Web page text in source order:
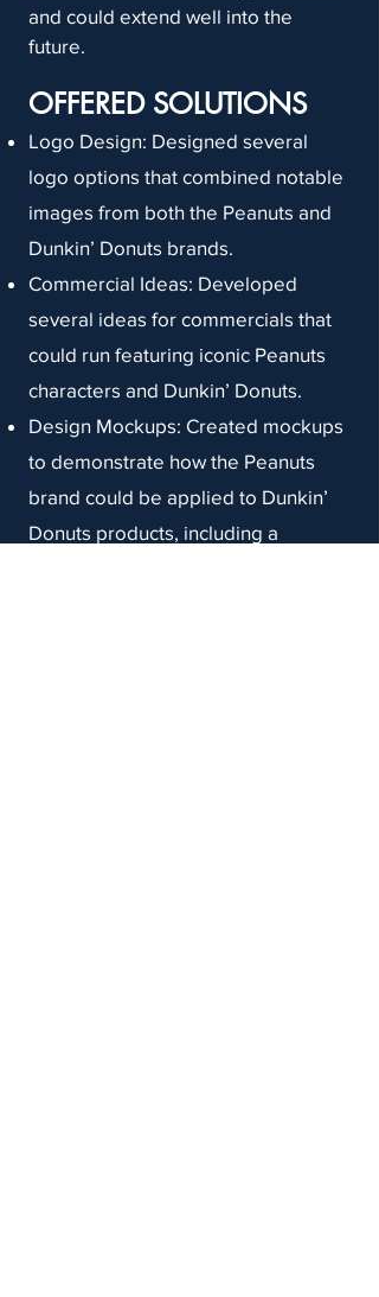
and could extend well into the
future.
OFFERED SOLUTIONS
Logo Design: Designed several
logo options that combined notable
images from both the Peanuts and
Dunkin’ Donuts brands.
Commercial Ideas: Developed
several ideas for commercials that
could run featuring iconic Peanuts
characters and Dunkin’ Donuts.
Design Mockups: Created mockups
to demonstrate how the Peanuts
brand could be applied to Dunkin’
Donuts products, including a